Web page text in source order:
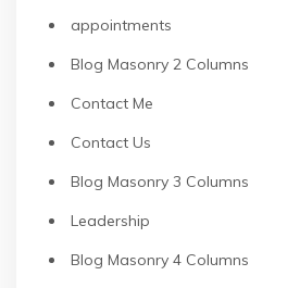
appointments
Blog Masonry 2 Columns
Contact Me
Contact Us
Blog Masonry 3 Columns
Leadership
Blog Masonry 4 Columns